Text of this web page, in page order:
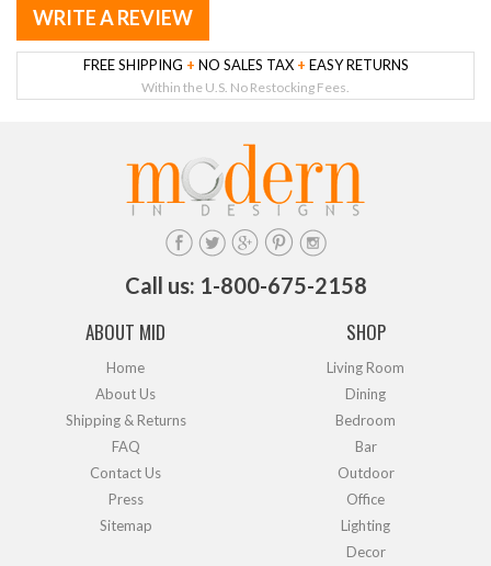
WRITE A REVIEW
FREE SHIPPING + NO SALES TAX + EASY RETURNS
Within the U.S. No Restocking Fees.
Call us: 1-800-675-2158
ABOUT MID
Home
About Us
Shipping & Returns
FAQ
Contact Us
Press
Sitemap
SHOP
Living Room
Dining
Bedroom
Bar
Outdoor
Office
Lighting
Decor